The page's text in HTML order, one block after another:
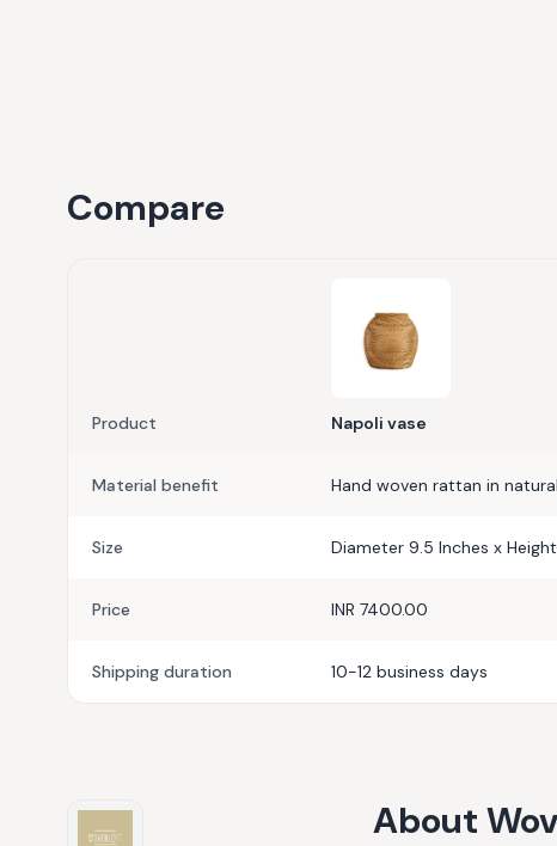
Compare
Product Napoli vase
Material benefit Hand woven rattan in
Size Diameter 9.5 Inches x
Price INR 7400.00
Shipping duration 10-12 business days
About